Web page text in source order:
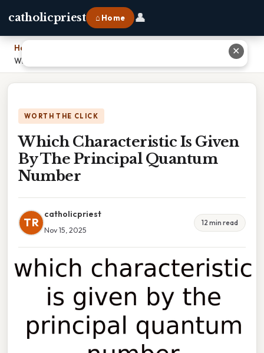
catholicpriest ⌂ Home 👤
Home
Which Characteristic Is Given By The Principal Quantum Number
WORTH THE CLICK
Which Characteristic Is Given
By The Principal Quantum
Number
TR
catholicpriest
Nov 15, 2025
12 min read
✕